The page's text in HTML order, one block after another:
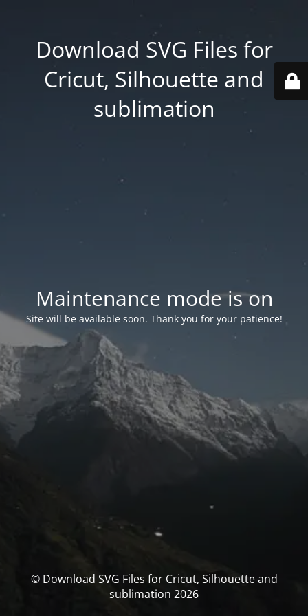
Download SVG Files for
Cricut, Silhouette and
sublimation
Maintenance mode is on
Site will be available soon. Thank you for your patience!
© Download SVG Files for Cricut, Silhouette and
sublimation 2026